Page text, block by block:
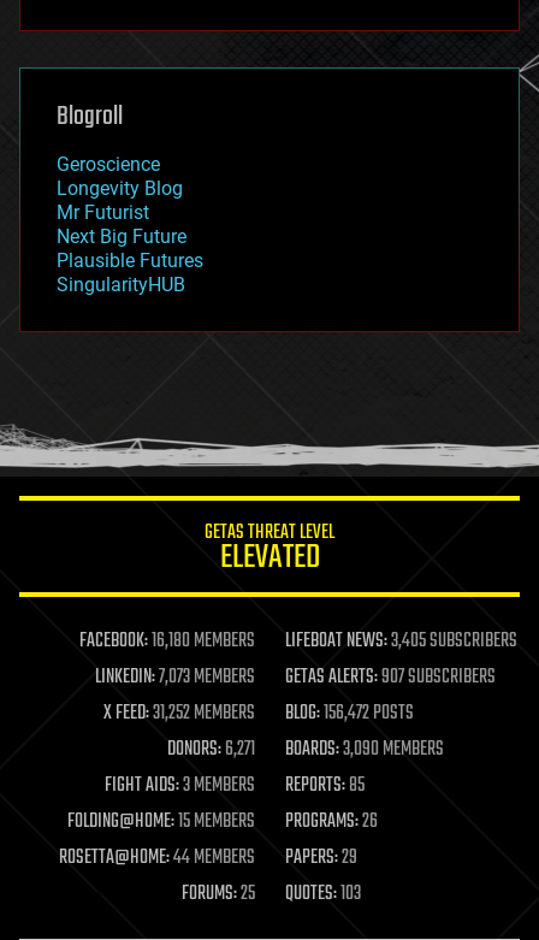
futurism
genetics
geoengineering
geography
geopolitics
governance
government
gravity
habitats
hacking
humor
information science
life extension
machine learning
mapping
materials
mathematics
military
mobile phones
moore's law
nanotechnology
neuroscience
Blogroll
Geroscience
Longevity Blog
Mr Futurist
Next Big Future
Plausible Futures
SingularityHUB
GETAS THREAT LEVEL
ELEVATED
FACEBOOK:16,180 MEMBERS LIFEBOAT NEWS:3,405 SUBSCRIBERS
LINKEDIN:7,073 MEMBERS GETAS ALERTS:907 SUBSCRIBERS
X FEED:31,252 MEMBERS BLOG:156,472 POSTS
DONORS:6,271 BOARDS:3,090 MEMBERS
FIGHT AIDS:3 MEMBERS REPORTS:85
FOLDING@HOME:15 MEMBERS PROGRAMS:26
ROSETTA@HOME:44 MEMBERS PAPERS:29
FORUMS:25 QUOTES:103